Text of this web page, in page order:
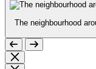
The neighbourhood